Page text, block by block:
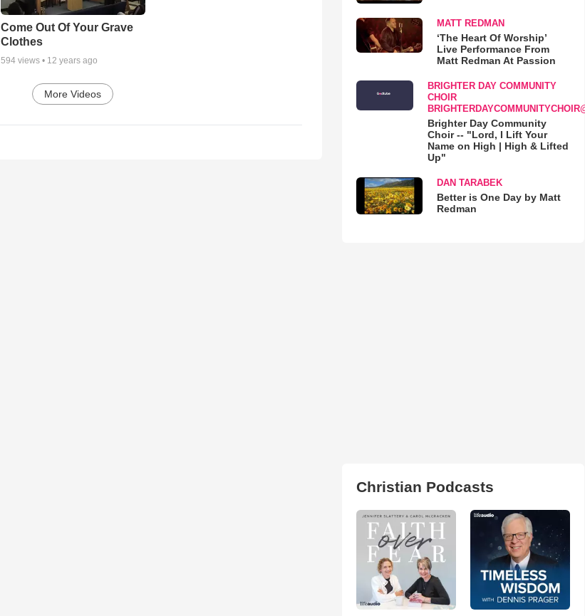
Come Out Of Your Grave
Clothes
594views • 12 years ago
More Videos
MATT REDMAN
‘The Heart Of Worship’
Live Performance From
Matt Redman At Passion
BRIGHTER DAY COMMUNITY
CHOIR
Brighter Day Community
Choir -- "Lord, I Lift Your
Name on High | High & Lifted
Up"
DAN TARABEK
Better is One Day by Matt
Redman
Christian Podcasts